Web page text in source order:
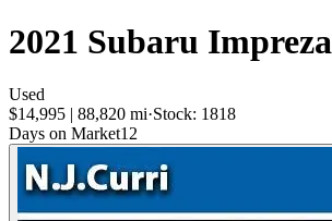
2021 Subaru Impreza
Used
$14,995 | 88,820 mi·Stock: 1818
Days on Market12